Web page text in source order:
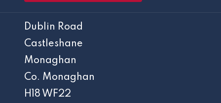
Dublin Road
Castleshane
Monaghan
Co. Monaghan
H18 WF22